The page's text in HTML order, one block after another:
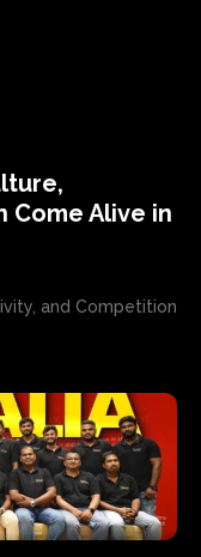
Come Alive in
and Competition